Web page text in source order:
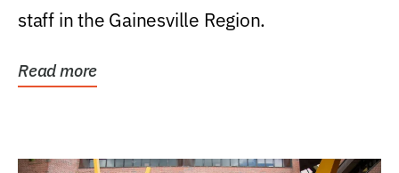
staff in the Gainesville Region.
Read more